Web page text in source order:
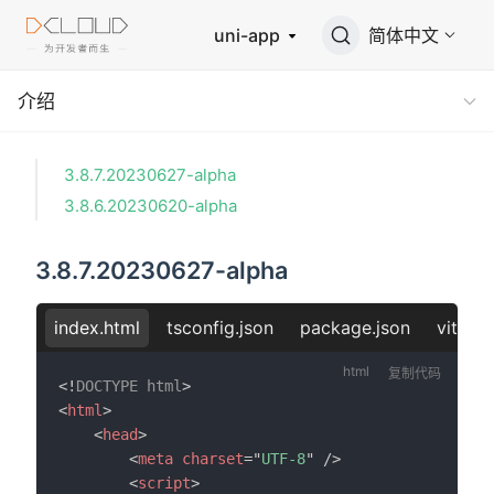
uni-app 简体中文
介绍
3.8.7.20230627-alpha
3.8.6.20230620-alpha
3.8.7.20230627-alpha
index.html tsconfig.json package.json
<! DOCTYPE html>
<html>
<head>
<meta charset="UTF-8"
/>
<script>
复制代码